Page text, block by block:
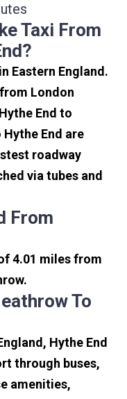
Taxi From
Eastern England.
London
End to
End are
roadway
via tubes and
From
4.01 miles from
To
Hythe End
through buses,
amenities,